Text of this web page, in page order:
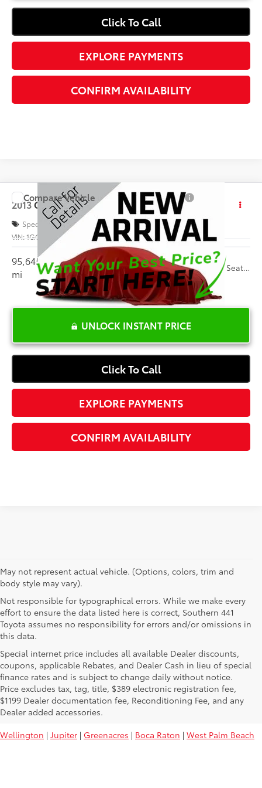
Click To Call
EXPLORE PAYMENTS
CONFIRM AVAILABILITY
2013Chevrolet Silverado 1500Work Truck
Special Offer
VIN:1GCNKPEA4DZ390659Stock:1169680A
95,645
mi
Ext.: Silver Ice MetallicInt.: Dark Titanium, Cloth Seat Trim
Call for Price
INTERNET PRICE
UNLOCK INSTANT PRICE
Click To Call
EXPLORE PAYMENTS
CONFIRM AVAILABILITY
Compare Vehicle
May not represent actual vehicle. (Options, colors, trim and
body style may vary).
Not responsible for typographical errors. While we make every
effort to ensure the data listed here is correct, Southern 441
Toyota assumes no responsibility for errors and/or omissions in
this data.
Special internet price includes all available Dealer discounts,
coupons, applicable Rebates, and Dealer Cash in lieu of special
finance rates and is subject to change daily without notice.
Price excludes tax, tag, title, $389 electronic registration fee,
$1199 Dealer documentation fee, Reconditioning Fee, and any
Dealer added accessories.
Used Toyota Vehicles For Sale Near
You:
Wellington | Jupiter | Greenacres | Boca Raton | West Palm Beach